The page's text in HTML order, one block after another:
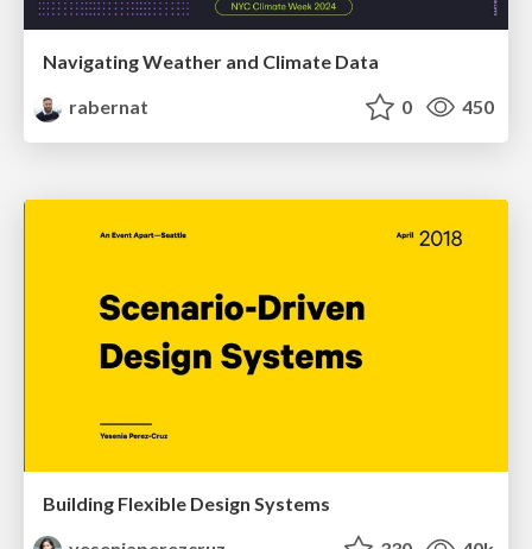
Navigating Weather and Climate Data
rabernat
0 450
Building Flexible Design Systems